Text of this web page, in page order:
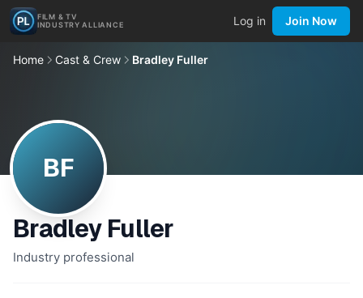
FILM & TV
INDUSTRY ALLIANCE
Log in Join Now
Home Cast & Crew Bradley Fuller
BF
Bradley Fuller
Industry professional